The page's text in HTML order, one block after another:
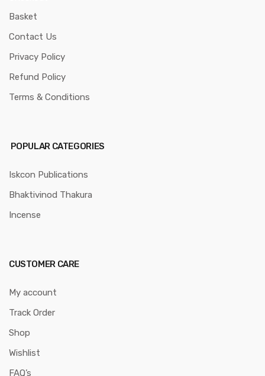
Basket
Contact Us
Privacy Policy
Refund Policy
Terms & Conditions
POPULAR CATEGORIES
Iskcon Publications
Bhaktivinod Thakura
Incense
CUSTOMER CARE
My account
Track Order
Shop
Wishlist
FAQ’s